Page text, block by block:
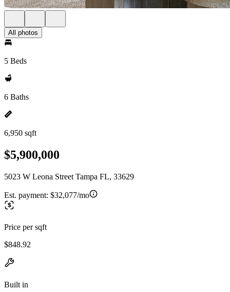
All photos
5 Beds
6 Baths
6,950 sqft
$5,900,000
5023 W Leona Street Tampa FL, 33629
Est. payment: $32,077/mo
Price per sqft
$848.92
Built in